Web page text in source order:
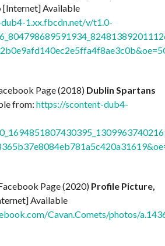
[Internet] Available
1.xx.fbcdn.net/v/t1.0-
Page (2018) Dublin Spartans
from: https://scontent-dub4-
Page (2020) Profile Picture,
Available
Cavan.Comets/photos/